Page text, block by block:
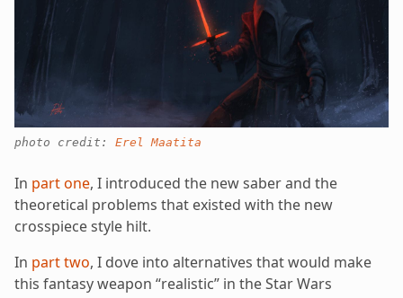
photo credit: Erel Maatita
In part one, I introduced the new saber and the
theoretical problems that existed with the new
crosspiece style hilt.
In part two, I dove into alternatives that would make
this fantasy weapon “realistic” in the Star Wars